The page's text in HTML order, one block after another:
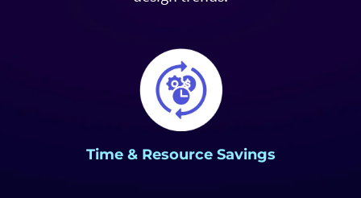
Time & Resource Savings